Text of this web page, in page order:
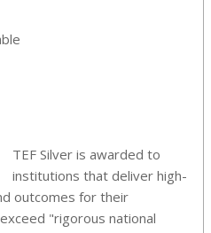
TEF Silver is awarded to
institutions that deliver high-
outcomes for their
"rigorous national